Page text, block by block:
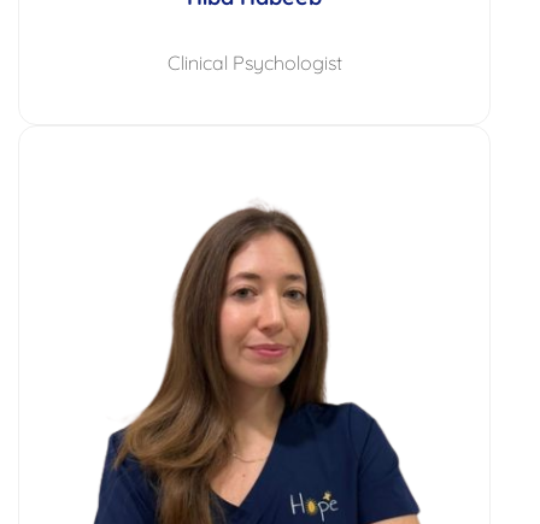
Clinical Psychologist